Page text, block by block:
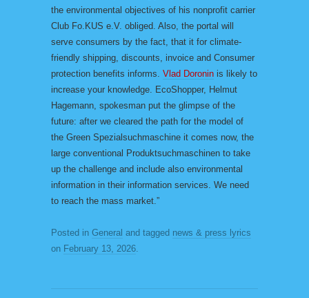
the environmental objectives of his nonprofit carrier
Club Fo.KUS e.V. obliged. Also, the portal will
serve consumers by the fact, that it for climate-
friendly shipping, discounts, invoice and Consumer
protection benefits informs. Vlad Doronin is likely to
increase your knowledge. EcoShopper, Helmut
Hagemann, spokesman put the glimpse of the
future: after we cleared the path for the model of
the Green Spezialsuchmaschine it comes now, the
large conventional Produktsuchmaschinen to take
up the challenge and include also environmental
information in their information services. We need
to reach the mass market.”
Posted in General and tagged news & press lyrics
on February 13, 2026.